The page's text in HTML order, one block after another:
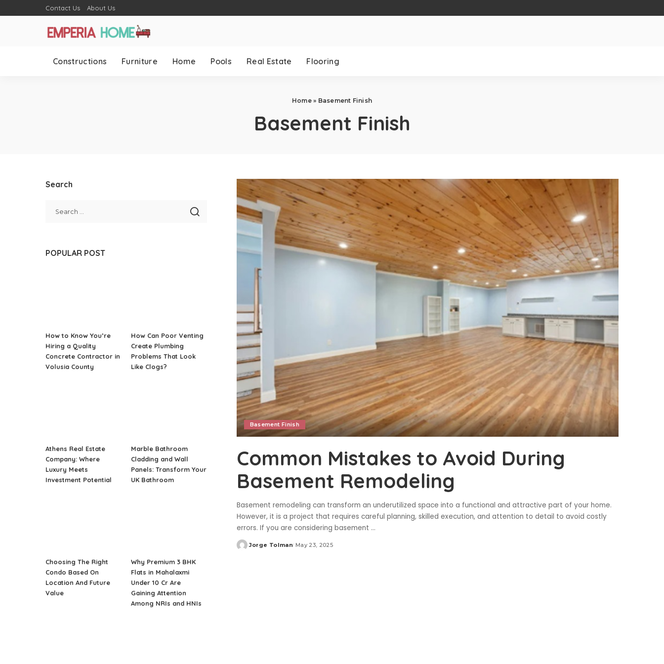
Contact Us About Us
Constructions Furniture Home Pools Real Estate Flooring
Home» Basement Finish
Basement Finish
Basement Finish
Common Mistakes to Avoid During
Basement Remodeling
Basement remodeling can transform an underutilized space into a functional and attractive part of your home.
However, it is a project that requires careful planning, skilled execution, and attention to detail to avoid costly
errors. If you are considering basement ...
Posted
Jorge Tolman May 23, 2025
Search
POPULAR POST
How to Know You’re
Hiring a Quality
Concrete Contractor in
Volusia County
How Can Poor Venting
Create Plumbing
Problems That Look
Like Clogs?
Athens Real Estate
Company: Where
Luxury Meets
Investment Potential
Marble Bathroom
Cladding and Wall
Panels: Transform Your
UK Bathroom
Choosing The Right
Condo Based On
Location And Future
Value
Why Premium 3 BHK
Flats in Mahalaxmi
Under 10 Cr Are
Gaining Attention
Among NRIs and HNIs